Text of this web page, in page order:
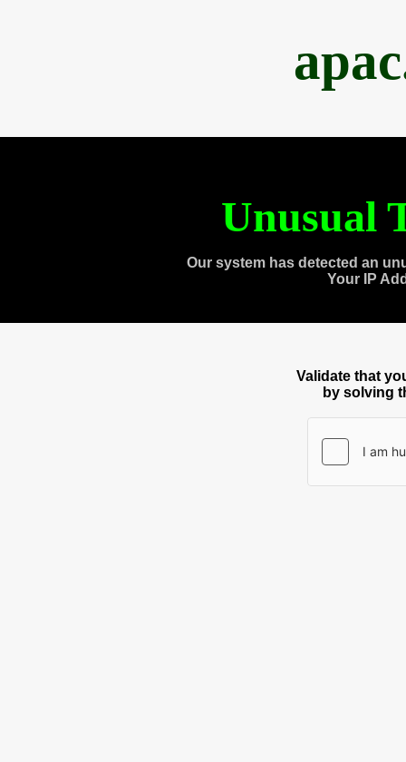
Unusual
Our system has detected an
Your IP
Validate that
by solving